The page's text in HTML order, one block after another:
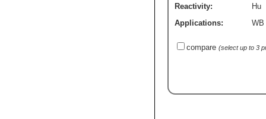
Reactivity:
Hu
Applications:
WB
compare (select up to 3